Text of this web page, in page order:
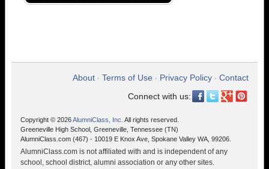
About • Terms of Use • Privacy Policy • Contact
Connect with us:
Copyright © 2026AlumniClass, Inc. All rights reserved.
Greeneville High School, Greeneville, Tennessee (TN)
AlumniClass.com (467) - 10019 E Knox Ave, Spokane Valley WA, 99206.
AlumniClass.com is not affiliated with and is independent of any
school, school district, alumni association or any other sites.